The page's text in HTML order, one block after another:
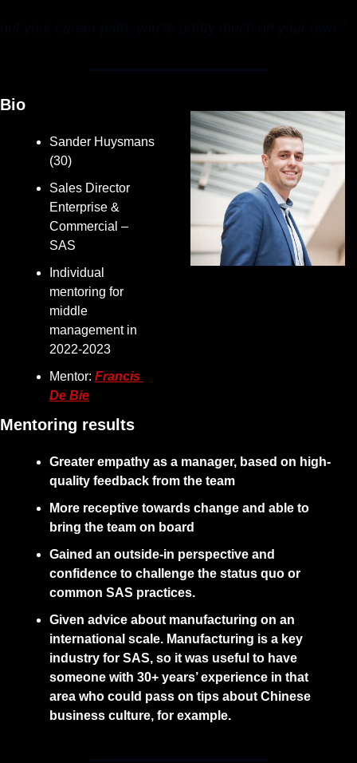
Bio
Sander Huysmans
(30)
Sales Director
Enterprise &
Commercial –
SAS
Individual
mentoring for
middle
management in
2022-2023
Mentor: Francis
De Bie
Mentoring results
Greater empathy as a manager, based on high-
quality feedback from the team
More receptive towards change and able to
bring the team on board
Gained an outside-in perspective and
confidence to challenge the status quo or
common SAS practices.
Given advice about manufacturing on an
international scale. Manufacturing is a key
industry for SAS, so it was useful to have
someone with 30+ years’ experience in that
area who could pass on tips about Chinese
business culture, for example.